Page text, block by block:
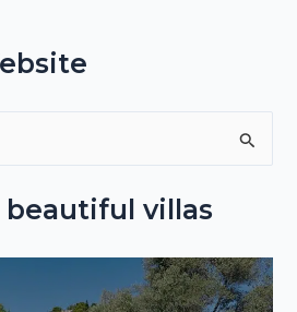
beautiful villas